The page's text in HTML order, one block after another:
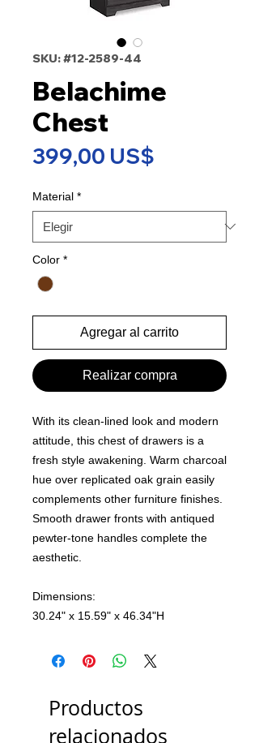
SKU: #12-2589-44
Belachime
Chest
399,00 US$
Material *
Color *
Agregar al carrito
Realizar compra
With its clean-lined look and modern
attitude, this chest of drawers is a
fresh style awakening. Warm charcoal
hue over replicated oak grain easily
complements other furniture finishes.
Smooth drawer fronts with antiqued
pewter-tone handles complete the
aesthetic.
Dimensions:
30.24" x 15.59" x 46.34"H
Productos
relacionados